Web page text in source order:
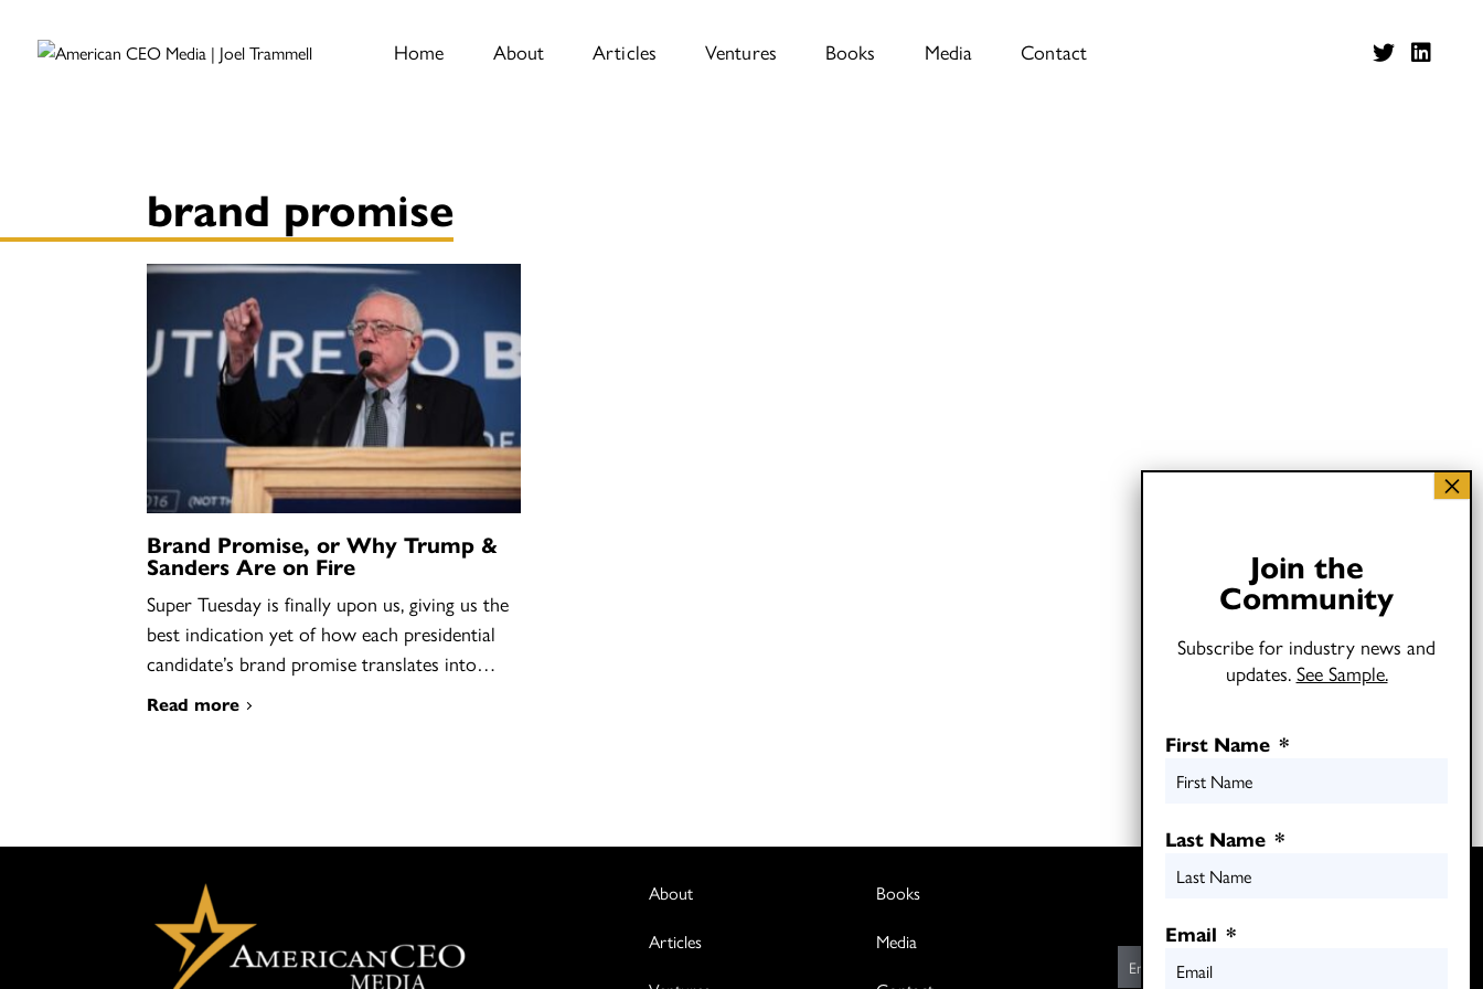
Home About Articles Ventures Books Media Contact
brand promise
Brand Promise, or Why Trump &
Sanders Are on Fire
Super Tuesday is finally upon us, giving us the
best indication yet of how each presidential
candidate’s brand promise translates into…
Read more
About
Articles
Books
Media
E
Join the
Community
Subscribe for industry news and
updates. See Sample.
First Name *
Last Name *
Email *